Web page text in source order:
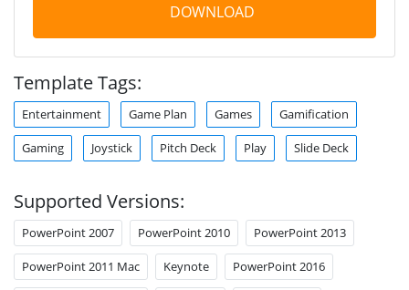
DOWNLOAD
Template Tags:
Entertainment Game Plan Games Gamification
Gaming Joystick Pitch Deck Play Slide Deck
Supported Versions:
PowerPoint 2007 PowerPoint 2010 PowerPoint 2013
PowerPoint 2011 Mac Keynote PowerPoint 2016